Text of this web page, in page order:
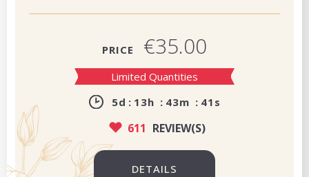
PRICE €35.00
Limited Quantities
5d 13h 43m 39 s
611 REVIEW(S)
DETAILS